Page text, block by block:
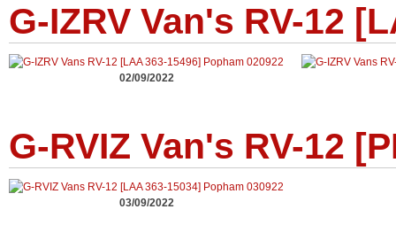
G-IZRV Van's RV-12
02/09/2022
G-RVIZ Van's RV-12
03/09/2022